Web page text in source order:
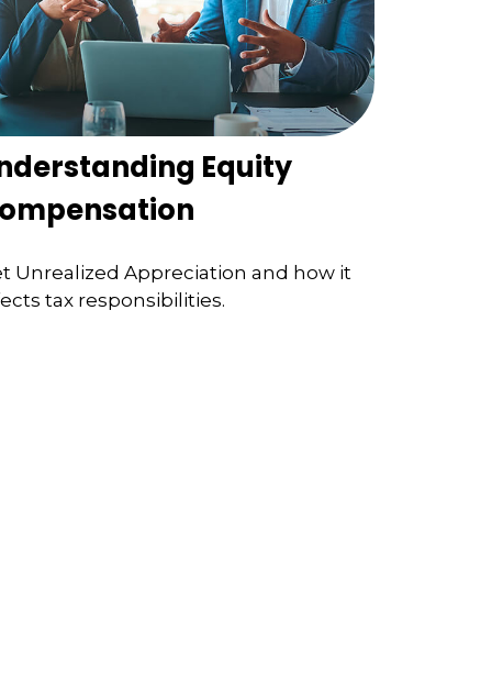
Equity
Unrealized Appreciation and how it
tax responsibilities.